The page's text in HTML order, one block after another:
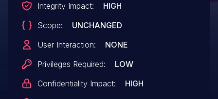
Integrity Impact:
HIGH
Scope:
UNCHANGED
User Interaction:
NONE
Privileges Required:
LOW
Confidentiality Impact:
HIGH